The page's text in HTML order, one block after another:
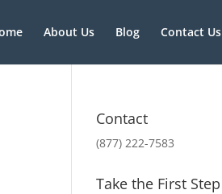
About Us Blog Contact Us
Contact
(877) 222-7583
Take the First Step